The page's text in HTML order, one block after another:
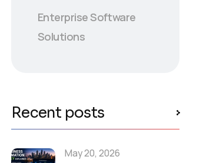
Enterprise Software
Solutions
Recent posts
May 20, 2026